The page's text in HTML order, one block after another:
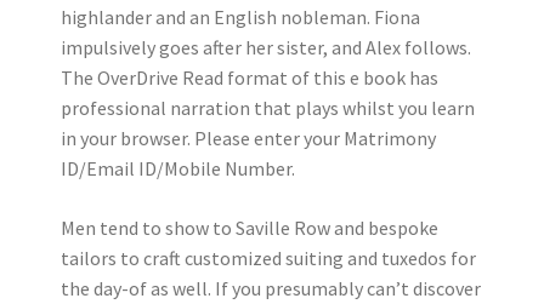
highlander and an English nobleman. Fiona
impulsively goes after her sister, and Alex follows.
The OverDrive Read format of this e book has
professional narration that plays whilst you learn
in your browser. Please enter your Matrimony
ID/Email ID/Mobile Number.
Men tend to show to Saville Row and bespoke
tailors to craft customized suiting and tuxedos for
the day-of as well. If you presumably can’t discover